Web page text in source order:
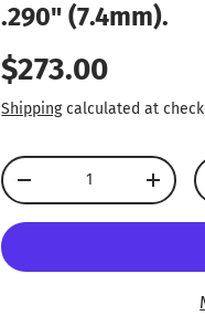
.290" (7.4mm).
Regular price
$273.00
Shippingcalculated at
Qty
Decrease quantity